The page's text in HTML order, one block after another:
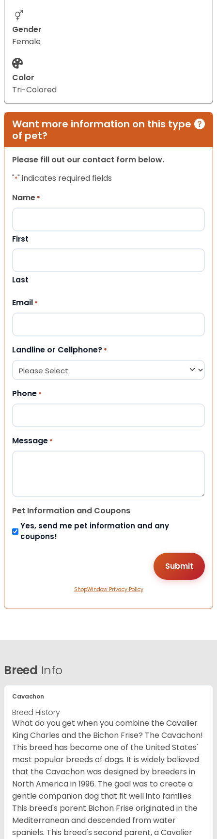
Gender
Female
Color
Tri-Colored
Want more information on this type
of pet?
Please fill out our contact form below.
"*" indicates required fields
Name *
First
Last
Email *
Landline or Cellphone? *
Phone *
Message *
Pet Information and Coupons
Yes, send me pet information and any
coupons!
ShopWindow Privacy Policy
Breed Info
Cavachon
Breed History
What do you get when you combine the Cavalier
King Charles and the Bichon Frise? The Cavachon!
This breed has become one of the United States'
most popular breeds of dogs. It is widely believed
that the Cavachon was designed by breeders in
North America in 1996. The goal was to create a
gentle companion dog that fit well into families.
This breed's parent Bichon Frise originated in the
Mediterranean and descended from water
spaniels. This breed's second parent, a Cavalier